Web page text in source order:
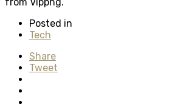
Posted in
Tech
Share
Tweet